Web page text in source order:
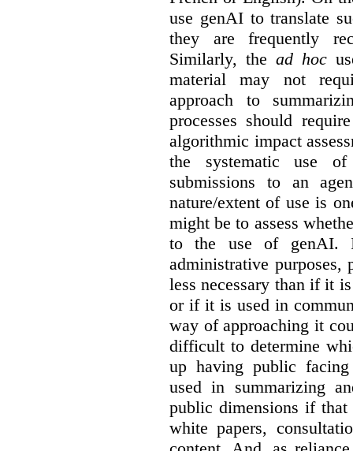
use genAI to translate
they are frequently
Similarly, thead hoc
material may not
approach to
processes should
algorithmic impact
the systematic use
submissions to an
nature/extent of use is
might be to assess
to the use of genAI.
administrative purposes,
less necessary than if it
or if it is used in
way of approaching it
difficult to determine
up having public
used in summarizing
public dimensions if that
white papers,